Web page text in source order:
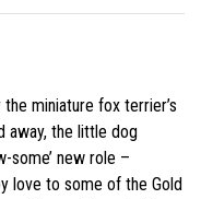
the miniature fox terrier’s
away, the little dog
some’ new role –
love to some of the Gold